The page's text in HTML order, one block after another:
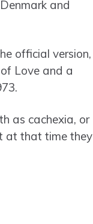
and
official version,
Love and a
as cachexia, or
at that time they